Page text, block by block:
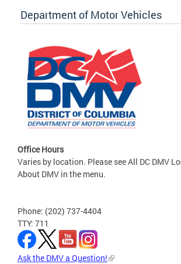
Department of Motor Vehicles
Office Hours
Varies by location. Please see All DC DMV
About DMV in the menu.
Phone: (202) 737-4404
TTY: 711
Ask the DMV a Question!